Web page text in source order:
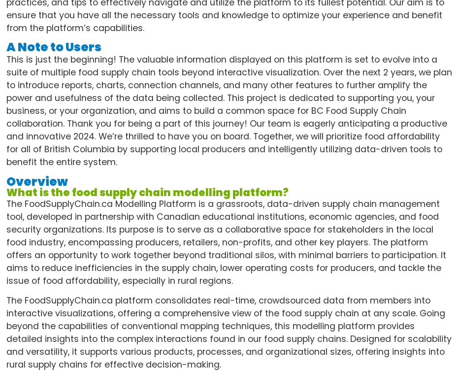
ensure that you have all the necessary tools and knowledge to optimize your experience and benefit
from the platform’s capabilities.
A Note to Users
This is just the beginning! The valuable information displayed on this platform is set to evolve into a
suite of multiple food supply chain tools beyond interactive visualization. Over the next 2 years, we plan
to introduce reports, charts, connection channels, and many other features to further amplify the
power and usefulness of the data being collected. This project is dedicated to supporting you, your
business, or your organization, and aims to build a common space for BC Food Supply Chain
collaboration. Thank you for being a part of this journey! Our team is eagerly anticipating a productive
and innovative 2024. We’re thrilled to have you on board. Together, we will prioritize food affordability
for all of British Columbia by supporting local producers and intelligently utilizing data-driven tools to
benefit the entire system.
Overview
What is the food supply chain modelling platform?
The FoodSupplyChain.ca Modelling Platform is a grassroots, data-driven supply chain management
tool, developed in partnership with Canadian educational institutions, economic agencies, and food
security organizations. Its purpose is to serve as a collaborative space for stakeholders in the local
food industry, encompassing producers, retailers, non-profits, and other key players. The platform
offers an opportunity to work together beyond traditional silos, with minimal barriers to participation. It
aims to reduce inefficiencies in the supply chain, lower operating costs for producers, and tackle the
issue of food affordability, especially in rural regions.
The FoodSupplyChain.ca platform consolidates real-time, crowdsourced data from members into
interactive visualizations, offering a comprehensive view of the food supply chain at any scale. Going
beyond the capabilities of conventional mapping techniques, this modelling platform provides
detailed insights into the complex interactions found in our food supply chains. Designed for scalability
and versatility, it supports various products, processes, and organizational sizes, offering insights into
rural supply chains for effective decision-making.